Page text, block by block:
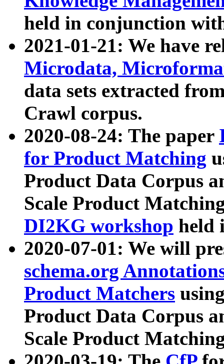
held in conjunction
2021-01-21: We have
Microdata,
data sets extracted
Crawl corpus.
2020-08-24: The paper
for Product Matching
Product Data Corpus
Scale Product
DI2KG workshop held
2020-07-01: We will
schema.org
Product Matchers
Product Data Corpus
Scale Product